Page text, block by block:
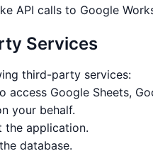
API calls to Google
Services
third-party services:
access Google Sheets,
your behalf.
the application.
database.